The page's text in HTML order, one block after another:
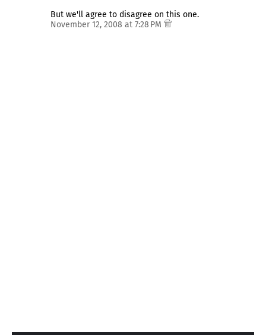
But we'll agree to disagree on this one.
November 12, 2008 at 7:28 PM